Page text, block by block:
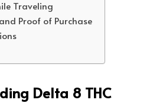
Traveling
Proof of Purchase
Delta 8 THC